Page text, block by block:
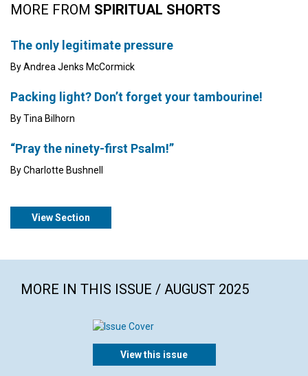
MORE FROM SPIRITUAL SHORTS
The only legitimate pressure
By Andrea Jenks McCormick
Packing light? Don’t forget your tambourine!
By Tina Bilhorn
“Pray the ninety-first Psalm!”
By Charlotte Bushnell
View Section
MORE IN THIS ISSUE / AUGUST 2025
View this issue